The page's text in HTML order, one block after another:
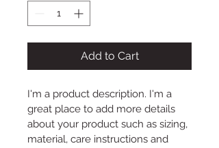
Add to Cart
I'm a product description. I'm a
great place to add more details
about your product such as sizing,
material, care instructions and